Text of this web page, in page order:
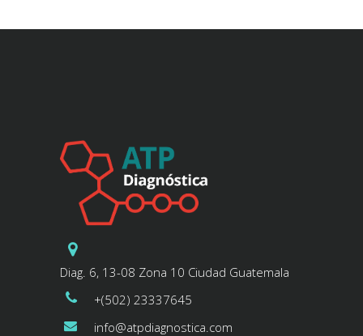
Diag. 6, 13-08 Zona 10 Ciudad Guatemala
+(502) 23337645
info@atpdiagnostica.com